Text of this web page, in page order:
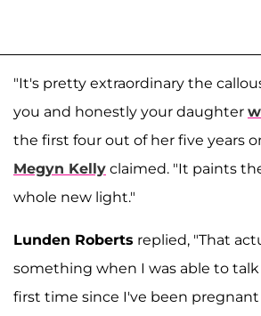
"It's pretty extraordinary the
you and honestly your daughter
the first four out of her five years
Megyn Kelly claimed. "It paints
whole new light."
Lunden Roberts replied, "That
something when I was able to
first time since I've been pregnant